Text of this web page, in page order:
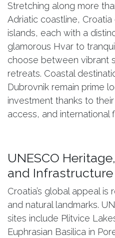
Stretching along more
Adriatic coastline,
islands, each with a
glamorous Hvar to
choose between vibrant
retreats. Coastal
Dubrovnik remain prime
investment thanks to
access, and international
UNESCO
and
Croatia’s global appeal
and natural landmarks.
sites include Plitvice
Euphrasian Basilica in